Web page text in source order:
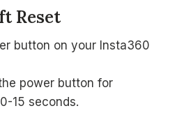
Reset
button on your Insta360
power button for
15 seconds.